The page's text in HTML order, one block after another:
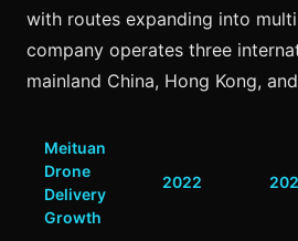
with routes expanding into
company operates three
mainland China, Hong Kong,
Meituan
Drone
Delivery
Growth
2022